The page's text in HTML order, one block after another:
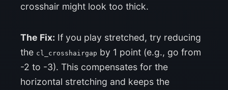
crosshair might look too thick.
The Fix: If you play stretched, try reducing
the cl_crosshairgap by 1 point (e.g., go from
-2 to -3). This compensates for the
horizontal stretching and keeps the